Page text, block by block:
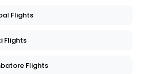
Flights
Flights
Flights